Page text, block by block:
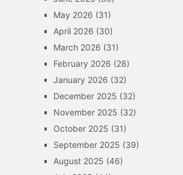
May 2026 (31)
April 2026 (30)
March 2026 (31)
February 2026 (28)
January 2026 (32)
December 2025 (32)
November 2025 (32)
October 2025 (31)
September 2025 (39)
August 2025 (46)